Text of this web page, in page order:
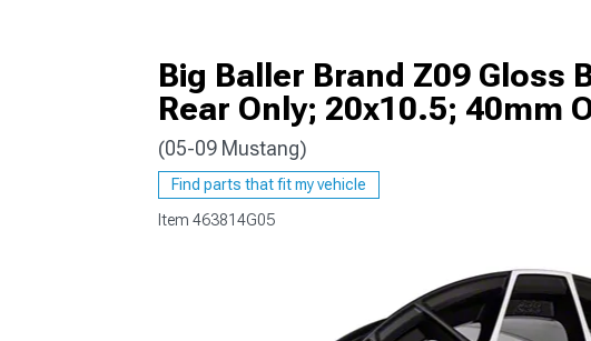
1979-1993
Big Baller Brand Z09 Gloss
Rear Only; 20x10.5; 40mm
(05-09 Mustang)
Find parts that fit my vehicle
Item 463814G05